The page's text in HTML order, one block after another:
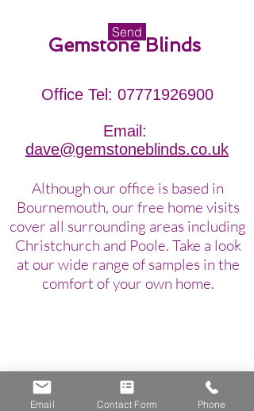
Send
Gemstone Blinds
Office Tel: 07771926900
Email:
dave@gemstoneblinds.co.uk
Although our office is based in
Bournemouth, our free home visits
cover all surrounding areas including
Christchurch and Poole. Take a look
at our wide range of samples in the
comfort of your own home.
Email Contact Form Phone